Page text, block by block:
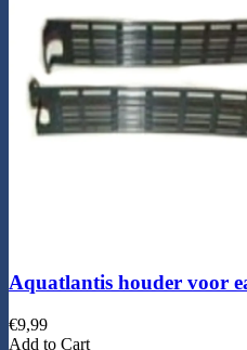
Aquatlantis houder voor
€9,99
Add to Cart